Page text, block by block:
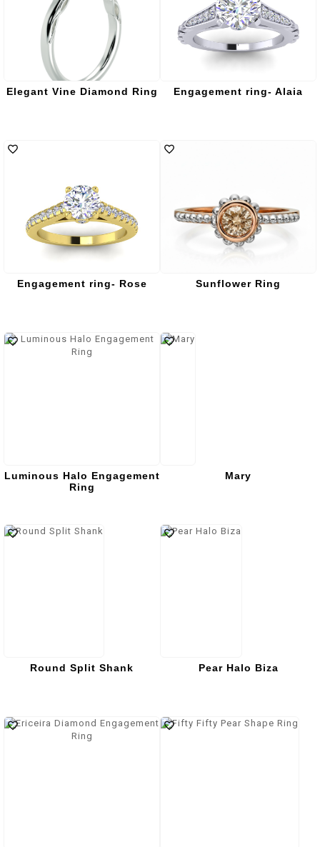
Elegant Vine Diamond Ring Engagement ring- Alaia
Engagement ring- Rose Sunflower Ring
Luminous Halo Engagement
Ring
Mary
Round Split Shank Pear Halo Biza